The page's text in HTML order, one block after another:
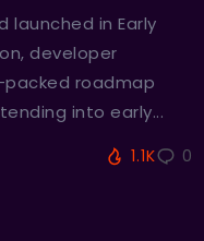
launched in Early
developer
roadmap
into early...
1.1K 0